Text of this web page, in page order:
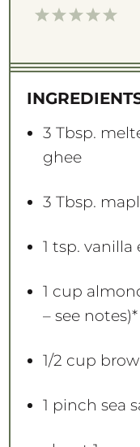
5
t
r
s
4
t
r
s
3
t
r
s
2
t
r
s
1
t
r
3 Tbsp.
ghee
3 Tbsp.
1 tsp. vanilla
1 cup
– see notes)*
1/2 cup
1 pinch sea